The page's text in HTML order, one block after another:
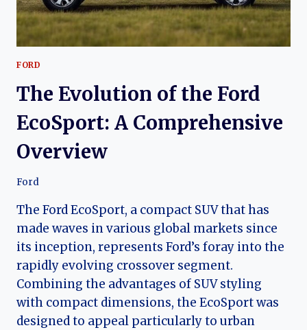
FORD
The Evolution of the Ford
EcoSport: A Comprehensive
Overview
Ford
The Ford EcoSport, a compact SUV that has
made waves in various global markets since
its inception, represents Ford’s foray into the
rapidly evolving crossover segment.
Combining the advantages of SUV styling
with compact dimensions, the EcoSport was
designed to appeal particularly to urban